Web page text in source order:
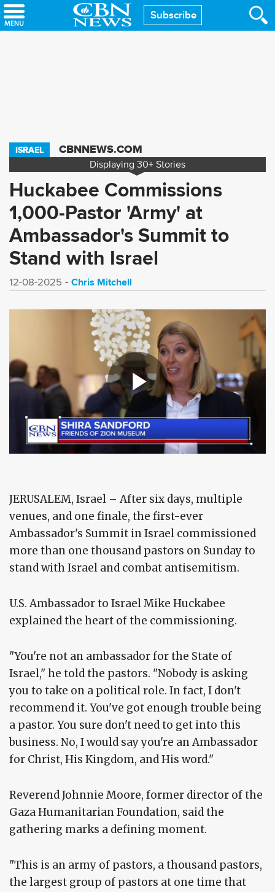
Skip
to
Subscribe
ISRAEL CBNNEWS.COM
Displaying 30+ Stories
Huckabee Commissions
1,000-Pastor 'Army' at
Ambassador's Summit to
Stand with Israel
12-08-2025 Chris Mitchell
JERUSALEM, Israel – After six days, multiple
venues, and one finale, the first-ever
Ambassador's Summit in Israel commissioned
more than one thousand pastors on Sunday to
stand with Israel and combat antisemitism.
U.S. Ambassador to Israel Mike Huckabee
explained the heart of the commissioning.
"You're not an ambassador for the State of
Israel," he told the pastors. "Nobody is asking
you to take on a political role. In fact, I don't
recommend it. You've got enough trouble being
a pastor. You sure don't need to get into this
business. No, I would say you're an Ambassador
for Christ, His Kingdom, and His word."
Reverend Johnnie Moore, former director of the
Gaza Humanitarian Foundation, said the
gathering marks a defining moment.
"This is an army of pastors, a thousand pastors,
the largest group of pastors at one time that